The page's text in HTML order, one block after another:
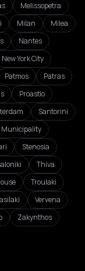
Melissopetra
Milan
Milea
Nantes
New York City
Patmos
Patras
Proastio
Santorini
Municipality
Stenosia
Thiva
Troulaki
Vervena
Zakynthos